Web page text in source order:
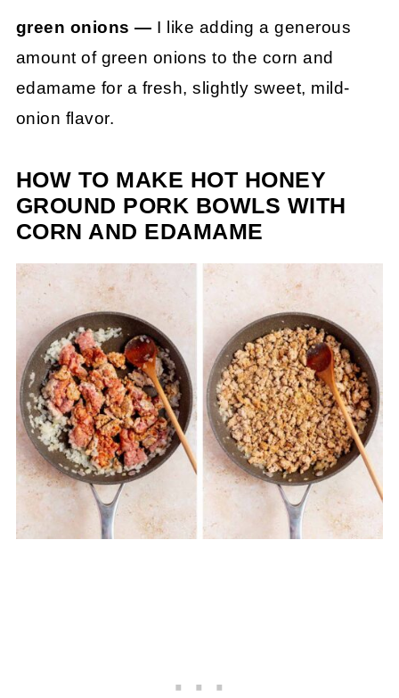
green onions — I like adding a generous
amount of green onions to the corn and
edamame for a fresh, slightly sweet, mild-
onion flavor.
HOW TO MAKE HOT HONEY
GROUND PORK BOWLS WITH
CORN AND EDAMAME